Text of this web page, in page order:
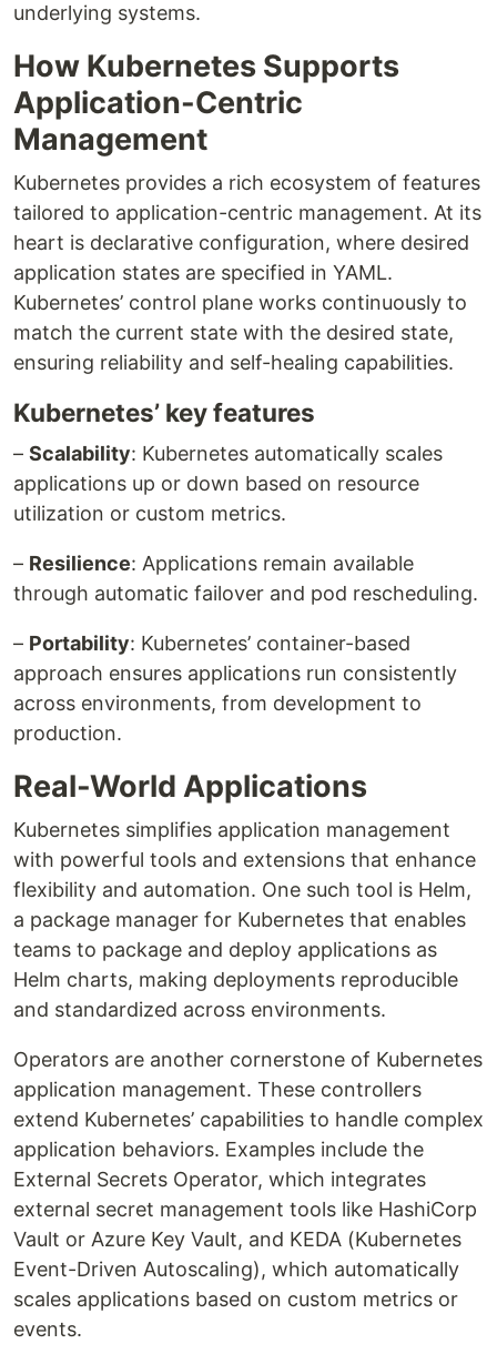
underlying systems.
How Kubernetes Supports
Application-Centric
Management
Kubernetes provides a rich ecosystem of features
tailored to application-centric management. At its
heart is declarative configuration, where desired
application states are specified in YAML.
Kubernetes’ control plane works continuously to
match the current state with the desired state,
ensuring reliability and self-healing capabilities.
Kubernetes’ key features
– Scalability: Kubernetes automatically scales
applications up or down based on resource
utilization or custom metrics.
– Resilience: Applications remain available
through automatic failover and pod rescheduling.
– Portability: Kubernetes’ container-based
approach ensures applications run consistently
across environments, from development to
production.
Real-World Applications
Kubernetes simplifies application management
with powerful tools and extensions that enhance
flexibility and automation. One such tool is Helm,
a package manager for Kubernetes that enables
teams to package and deploy applications as
Helm charts, making deployments reproducible
and standardized across environments.
Operators are another cornerstone of Kubernetes
application management. These controllers
extend Kubernetes’ capabilities to handle complex
application behaviors. Examples include the
External Secrets Operator, which integrates
external secret management tools like HashiCorp
Vault or Azure Key Vault, and KEDA (Kubernetes
Event-Driven Autoscaling), which automatically
scales applications based on custom metrics or
events.